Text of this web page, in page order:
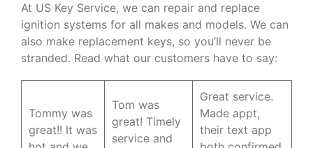
At US Key Service, we can repair and replace
ignition systems for all makes and models. We can
also make replacement keys, so you’ll never be
stranded. Read what our customers have to say:
Tommy was
great!! It was
Tom was
great! Timely
service and
Great service.
Made appt,
their text app